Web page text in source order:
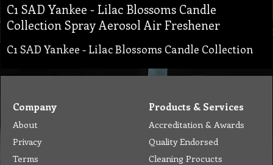
C1 SAD Yankee - Lilac Blossoms Candle
Collection Spray Aerosol Air Freshener
C1 SAD Yankee - Lilac Blossoms Candle Collection
Company
About
Privacy
Terms
Products & Services
Accreditation & Awards
Quality Endorsed
Cleaning Procucts